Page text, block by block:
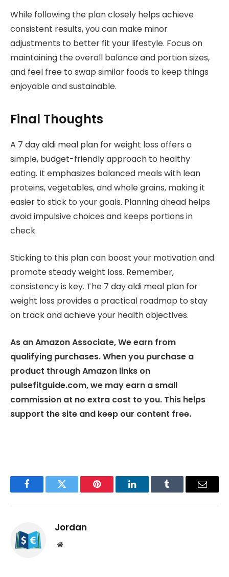
While following the plan closely helps achieve
consistent results, you can make minor
adjustments to better fit your lifestyle. Focus on
maintaining the overall balance and portion sizes,
and feel free to swap similar foods to keep things
enjoyable and sustainable.
Final Thoughts
A 7 day aldi meal plan for weight loss offers a
simple, budget-friendly approach to healthy
eating. It emphasizes balanced meals with lean
proteins, vegetables, and whole grains, making it
easier to stick to your goals. Planning ahead helps
avoid impulsive choices and keeps portions in
check.
Sticking to this plan can boost your motivation and
promote steady weight loss. Remember,
consistency is key. The 7 day aldi meal plan for
weight loss provides a practical roadmap to stay
on track and achieve your health objectives.
As an Amazon Associate, We earn from
qualifying purchases. When you purchase a
product through Amazon links on
pulsefitguide.com, we may earn a small
commission at no extra cost to you. This helps
support the site and keep our content free.
FacebookTwitter Pinterest LinkedInTumblr Email
Jordan
Website